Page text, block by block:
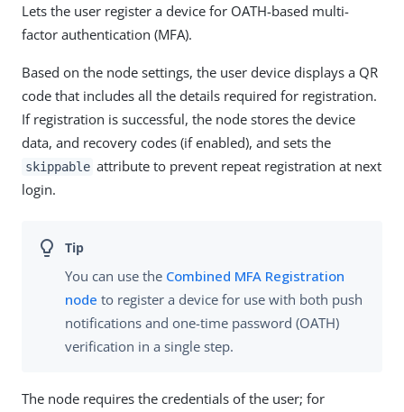
Lets the user register a device for OATH-based multi-
factor authentication (MFA).
Based on the node settings, the user device displays a QR
code that includes all the details required for registration.
If registration is successful, the node stores the device
data, and recovery codes (if enabled), and sets the
skippable attribute to prevent repeat registration at next
login.
You can use the Combined MFA Registration
node to register a device for use with both push
notifications and one-time password (OATH)
verification in a single step.
The node requires the credentials of the user; for